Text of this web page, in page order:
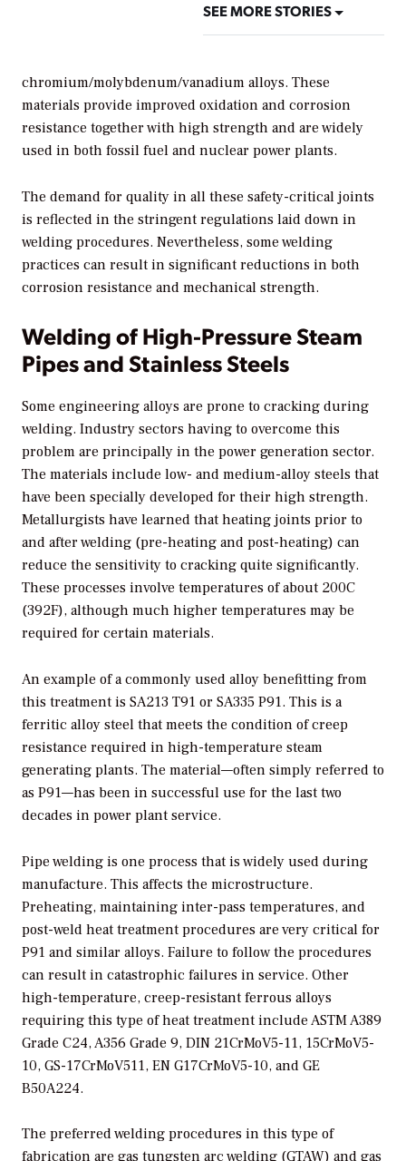
SEE MORE STORIES
chromium/molybdenum/vanadium alloys. These
materials provide improved oxidation and corrosion
resistance together with high strength and are widely
used in both fossil fuel and nuclear power plants.
The demand for quality in all these safety-critical joints
is reflected in the stringent regulations laid down in
welding procedures. Nevertheless, some welding
practices can result in significant reductions in both
corrosion resistance and mechanical strength.
Welding of High-Pressure Steam
Pipes and Stainless Steels
Some engineering alloys are prone to cracking during
welding. Industry sectors having to overcome this
problem are principally in the power generation sector.
The materials include low- and medium-alloy steels that
have been specially developed for their high strength.
Metallurgists have learned that heating joints prior to
and after welding (pre-heating and post-heating) can
reduce the sensitivity to cracking quite significantly.
These processes involve temperatures of about 200C
(392F), although much higher temperatures may be
required for certain materials.
An example of a commonly used alloy benefitting from
this treatment is SA213 T91 or SA335 P91. This is a
ferritic alloy steel that meets the condition of creep
resistance required in high-temperature steam
generating plants. The material—often simply referred to
as P91—has been in successful use for the last two
decades in power plant service.
Pipe welding is one process that is widely used during
manufacture. This affects the microstructure.
Preheating, maintaining inter-pass temperatures, and
post-weld heat treatment procedures are very critical for
P91 and similar alloys. Failure to follow the procedures
can result in catastrophic failures in service. Other
high-temperature, creep-resistant ferrous alloys
requiring this type of heat treatment include ASTM A389
Grade C24, A356 Grade 9, DIN 21CrMoV5-11, 15CrMoV5-
10, GS-17CrMoV511, EN G17CrMoV5-10, and GE
B50A224.
The preferred welding procedures in this type of
fabrication are gas tungsten arc welding (GTAW) and gas